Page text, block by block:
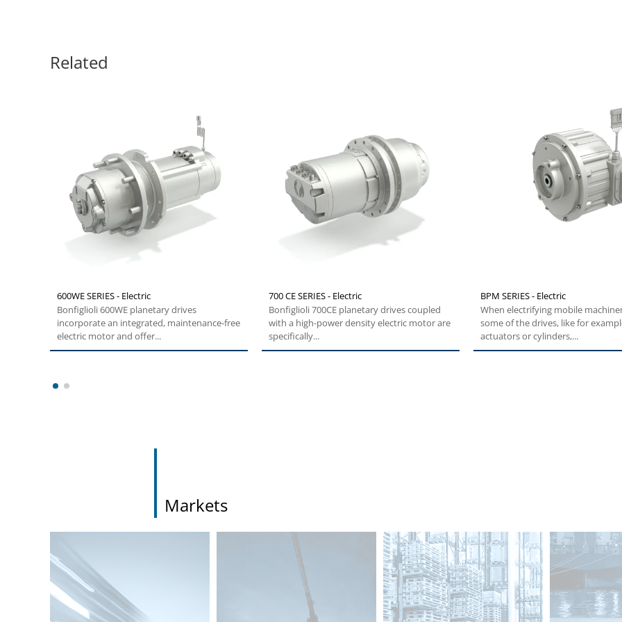
Related
600WE SERIES - Electric
Bonfiglioli 600WE planetary drives
incorporate an integrated, maintenance-free
electric motor and offer...
700 CE SERIES - Electric
Bonfiglioli 700CE planetary drives coupled
with a high-power density electric motor are
specifically...
BPM SERIES - Electric
When electrifying mobile
some of the drives, like for
actuators or cylinders,...
1 2
Markets